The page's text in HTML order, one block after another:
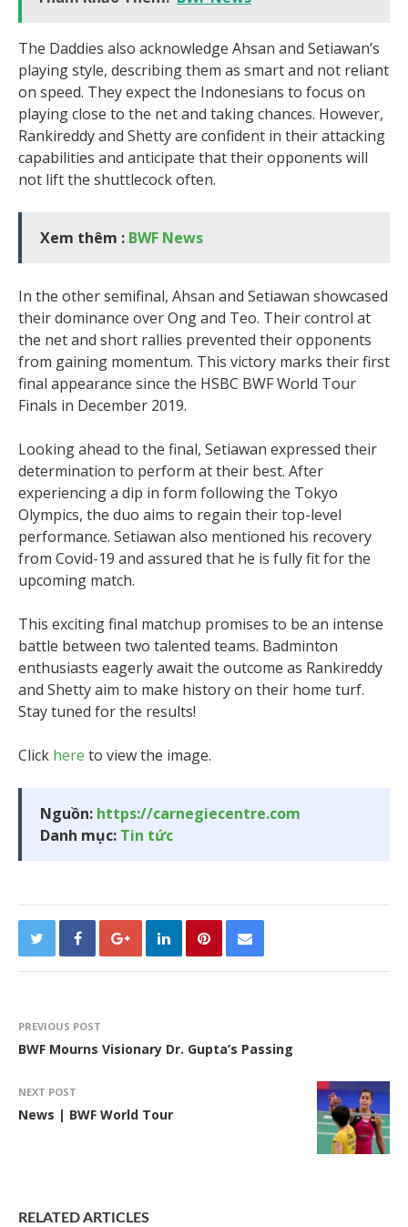
The Daddies also acknowledge Ahsan and Setiawan’s
playing style, describing them as smart and not reliant
on speed. They expect the Indonesians to focus on
playing close to the net and taking chances. However,
Rankireddy and Shetty are confident in their attacking
capabilities and anticipate that their opponents will
not lift the shuttlecock often.
Xem thêm : BWF News
In the other semifinal, Ahsan and Setiawan showcased
their dominance over Ong and Teo. Their control at
the net and short rallies prevented their opponents
from gaining momentum. This victory marks their first
final appearance since the HSBC BWF World Tour
Finals in December 2019.
Looking ahead to the final, Setiawan expressed their
determination to perform at their best. After
experiencing a dip in form following the Tokyo
Olympics, the duo aims to regain their top-level
performance. Setiawan also mentioned his recovery
from Covid-19 and assured that he is fully fit for the
upcoming match.
This exciting final matchup promises to be an intense
battle between two talented teams. Badminton
enthusiasts eagerly await the outcome as Rankireddy
and Shetty aim to make history on their home turf.
Stay tuned for the results!
Click here to view the image.
Nguồn: https://carnegiecentre.com
Danh mục: Tin tức
PREVIOUS POST
BWF Mourns Visionary Dr. Gupta’s Passing
NEXT POST
News | BWF World Tour
RELATED ARTICLES